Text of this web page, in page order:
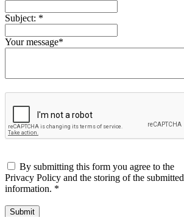
Subject: *
Your message*
By submitting this form you agree to the
Privacy Policy and the storing of the submitted
information. *
Submit